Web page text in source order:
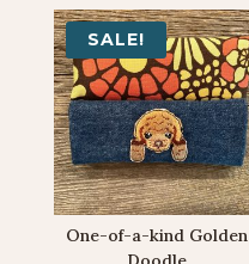
SALE!
One-of-a-kind Golden